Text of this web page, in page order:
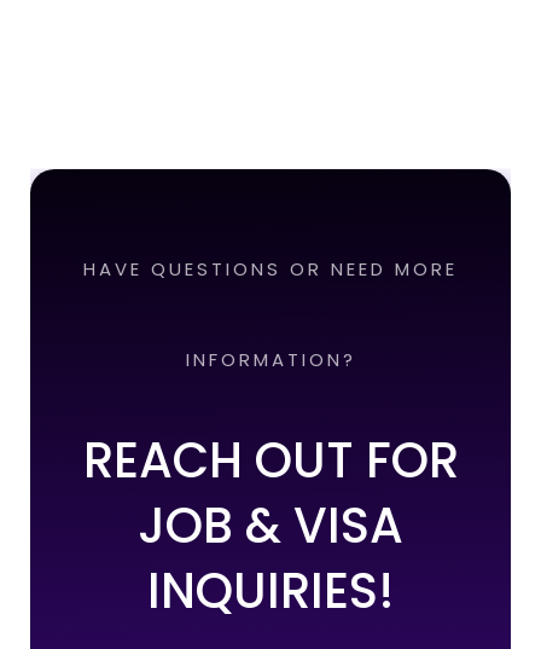
HAVE QUESTIONS OR NEED MORE
INFORMATION?
REACH OUT FOR
JOB & VISA
INQUIRIES!